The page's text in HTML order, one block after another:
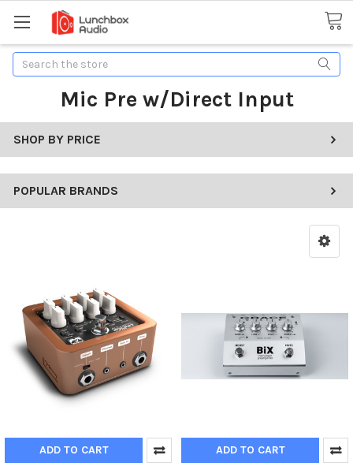
Search
Mic Pre w/Direct Input
SHOP BY PRICE
POPULAR BRANDS
ADD TO CART ADD TO CART